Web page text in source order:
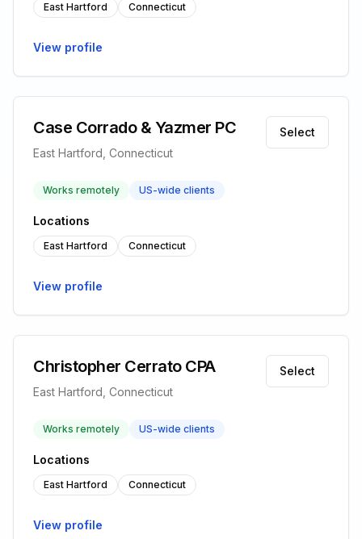
East Hartford Connecticut
View profile
Case Corrado & Yazmer PC
East Hartford, Connecticut
Select
Works remotely US-wide clients
Locations
East Hartford Connecticut
View profile
Christopher Cerrato CPA
East Hartford, Connecticut
Select
Works remotely US-wide clients
Locations
East Hartford Connecticut
View profile